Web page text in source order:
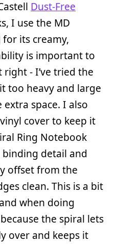
Dust-Free
I use the MD
its creamy,
is important to
right - I’ve tried the
too heavy and large
extra space. I also
cover to keep it
Ring Notebook
binding detail and
offset from the
clean. This is a bit
when doing
the spiral lets
over and keeps it